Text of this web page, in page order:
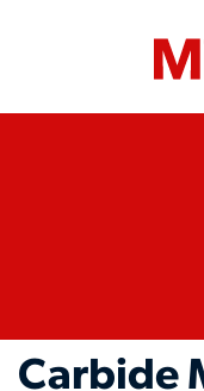
Carbide